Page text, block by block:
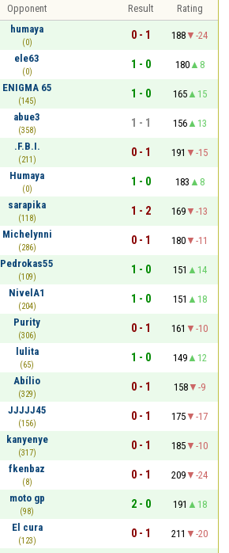
Opponent Result
Rating
humaya
(0)
0 - 1 188
-24
ele63
(0)
1 - 0 180
8
ENIGMA 65
(145)
1 - 0 165
15
abue3
(358)
1 - 1 156
13
.F.B.I.
(211)
0 - 1 191
-15
Humaya
(0)
1 - 0 183
8
sarapika
(118)
1 - 2 169
-13
Michelynni
(286)
0 - 1 180
-11
Pedrokas55
(109)
1 - 0 151
14
NivelA1
(204)
1 - 0 151
18
Purity
(306)
0 - 1 161
-10
lulita
(65)
1 - 0 149
12
Abílio
(329)
0 - 1 158
-9
JJJJJ45
(156)
0 - 1 175
-17
kanyenye
(317)
0 - 1 185
-10
fkenbaz
(8)
0 - 1 209
-24
moto gp
(98)
2 - 0 191
18
El cura
(123)
0 - 1 211
-20